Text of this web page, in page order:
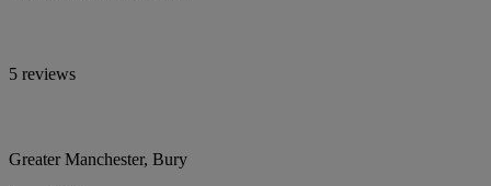
5 reviews
Greater Manchester, Bury